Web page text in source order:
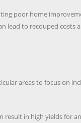
poor home
lead to recouped costs
areas to focus on
result in high yields for